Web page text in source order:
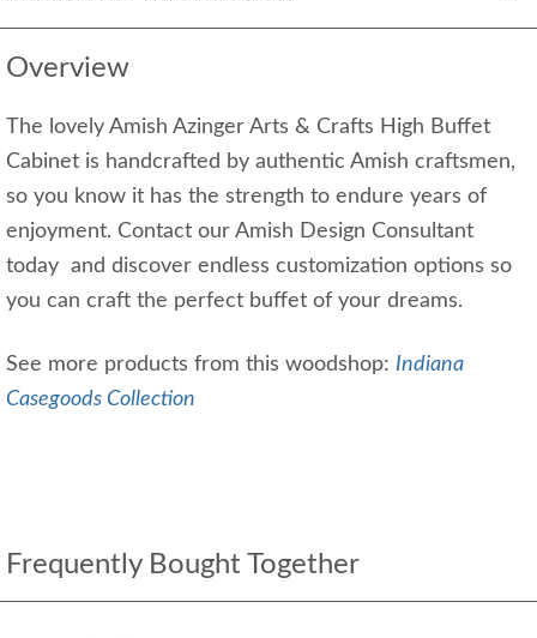
Overview
The lovely Amish Azinger Arts & Crafts High Buffet
Cabinet is handcrafted by authentic Amish craftsmen,
so you know it has the strength to endure years of
enjoyment. Contact our Amish Design Consultant
today and discover endless customization options so
you can craft the perfect buffet of your dreams.
See more products from this woodshop: Indiana
Casegoods Collection
Frequently Bought Together